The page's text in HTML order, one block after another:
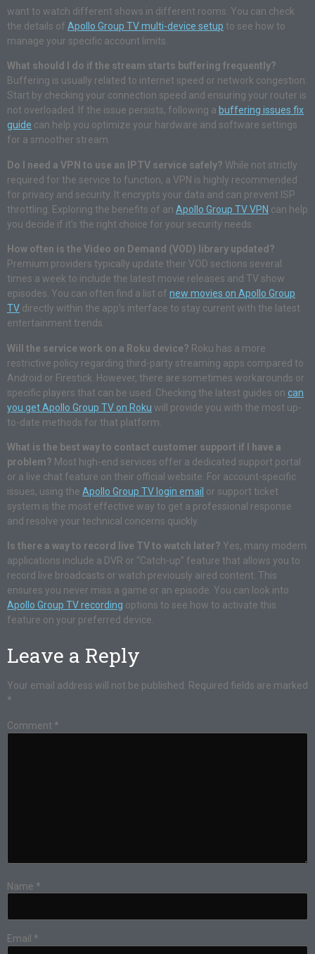
want to watch different shows in different rooms. You can check
the details of Apollo Group TV multi-device setup to see how to
manage your specific account limits.
What should I do if the stream starts buffering frequently?
Buffering is usually related to internet speed or network congestion.
Start by checking your connection speed and ensuring your router is
not overloaded. If the issue persists, following a buffering issues fix
guide can help you optimize your hardware and software settings
for a smoother stream.
Do I need a VPN to use an IPTV service safely? While not strictly
required for the service to function, a VPN is highly recommended
for privacy and security. It encrypts your data and can prevent ISP
throttling. Exploring the benefits of an Apollo Group TV VPN can help
you decide if it’s the right choice for your security needs.
How often is the Video on Demand (VOD) library updated?
Premium providers typically update their VOD sections several
times a week to include the latest movie releases and TV show
episodes. You can often find a list of new movies on Apollo Group
TV directly within the app’s interface to stay current with the latest
entertainment trends.
Will the service work on a Roku device? Roku has a more
restrictive policy regarding third-party streaming apps compared to
Android or Firestick. However, there are sometimes workarounds or
specific players that can be used. Checking the latest guides on can
you get Apollo Group TV on Roku will provide you with the most up-
to-date methods for that platform.
What is the best way to contact customer support if I have a
problem? Most high-end services offer a dedicated support portal
or a live chat feature on their official website. For account-specific
issues, using the Apollo Group TV login email or support ticket
system is the most effective way to get a professional response
and resolve your technical concerns quickly.
Is there a way to record live TV to watch later? Yes, many modern
applications include a DVR or “Catch-up” feature that allows you to
record live broadcasts or watch previously aired content. This
ensures you never miss a game or an episode. You can look into
Apollo Group TV recording options to see how to activate this
feature on your preferred device.
Leave a Reply
Your email address will not be published.
Required fields are marked
*
Comment *
Name *
Email *